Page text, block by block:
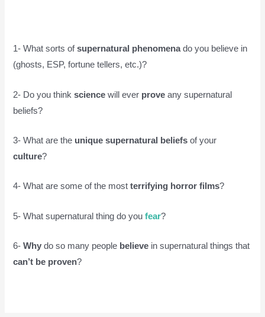
1- What sorts ofsupernatural phenomenado you believe in
(ghosts, ESP, fortune tellers, etc.)?
2- Do you thinkscience will ever prove any supernatural
beliefs?
3- What are the unique supernatural beliefs of your
culture?
4- What are some of the mostterrifying horror films?
5- What supernatural thing do youfear?
6-Why do so many people believe in supernatural things that
can’t be proven?